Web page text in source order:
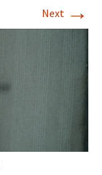
Next →